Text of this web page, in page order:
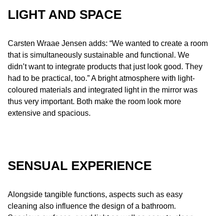
LIGHT AND SPACE
Carsten Wraae Jensen adds: “We wanted to create a room
that is simultaneously sustainable and functional. We
didn’t want to integrate products that just look good. They
had to be practical, too.” A bright atmosphere with light-
coloured materials and integrated light in the mirror was
thus very important. Both make the room look more
extensive and spacious.
SENSUAL EXPERIENCE
Alongside tangible functions, aspects such as easy
cleaning also influence the design of a bathroom.